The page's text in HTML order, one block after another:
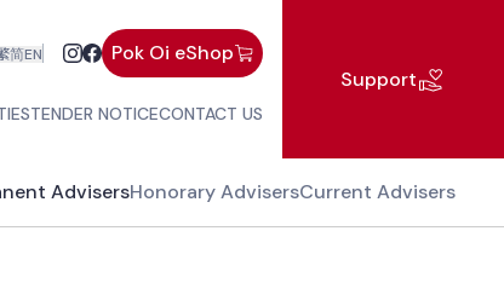
简EN Pok Oi eShop
TENDER NOTICECONTACT US
Support
AdvisersHonorary AdvisersCurrent Advisers